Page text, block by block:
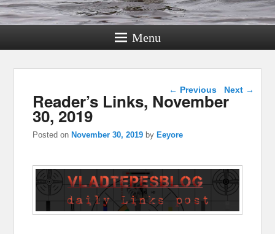
Menu
Post navigation
← Previous Next →
Reader’s Links, November
30, 2019
Posted on November 30, 2019 by Eeyore